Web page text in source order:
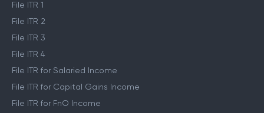
File ITR 1
File ITR 2
File ITR 3
File ITR 4
File ITR for Salaried Income
File ITR for Capital Gains Income
File ITR for FnO Income